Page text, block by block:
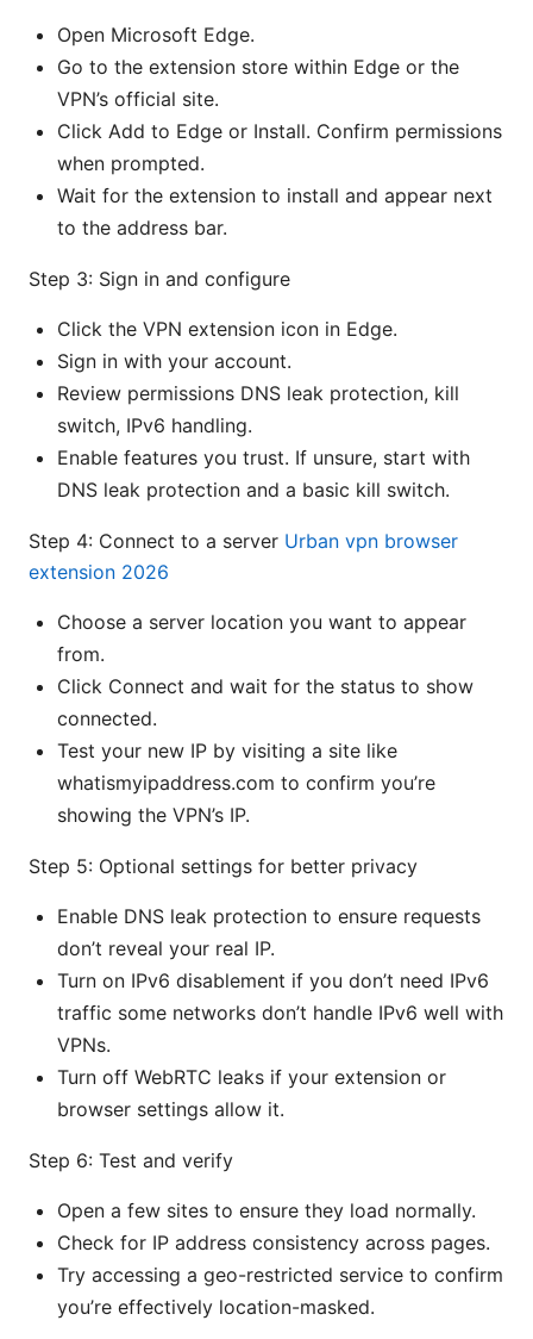
Open Microsoft Edge.
Go to the extension store within Edge or the
VPN’s official site.
Click Add to Edge or Install. Confirm permissions
when prompted.
Wait for the extension to install and appear next
to the address bar.
Step 3: Sign in and configure
Click the VPN extension icon in Edge.
Sign in with your account.
Review permissions DNS leak protection, kill
switch, IPv6 handling.
Enable features you trust. If unsure, start with
DNS leak protection and a basic kill switch.
Step 4: Connect to a server Urban vpn browser
extension 2026
Choose a server location you want to appear
from.
Click Connect and wait for the status to show
connected.
Test your new IP by visiting a site like
whatismyipaddress.com to confirm you’re
showing the VPN’s IP.
Step 5: Optional settings for better privacy
Enable DNS leak protection to ensure requests
don’t reveal your real IP.
Turn on IPv6 disablement if you don’t need IPv6
traffic some networks don’t handle IPv6 well with
VPNs.
Turn off WebRTC leaks if your extension or
browser settings allow it.
Step 6: Test and verify
Open a few sites to ensure they load normally.
Check for IP address consistency across pages.
Try accessing a geo-restricted service to confirm
you’re effectively location-masked.